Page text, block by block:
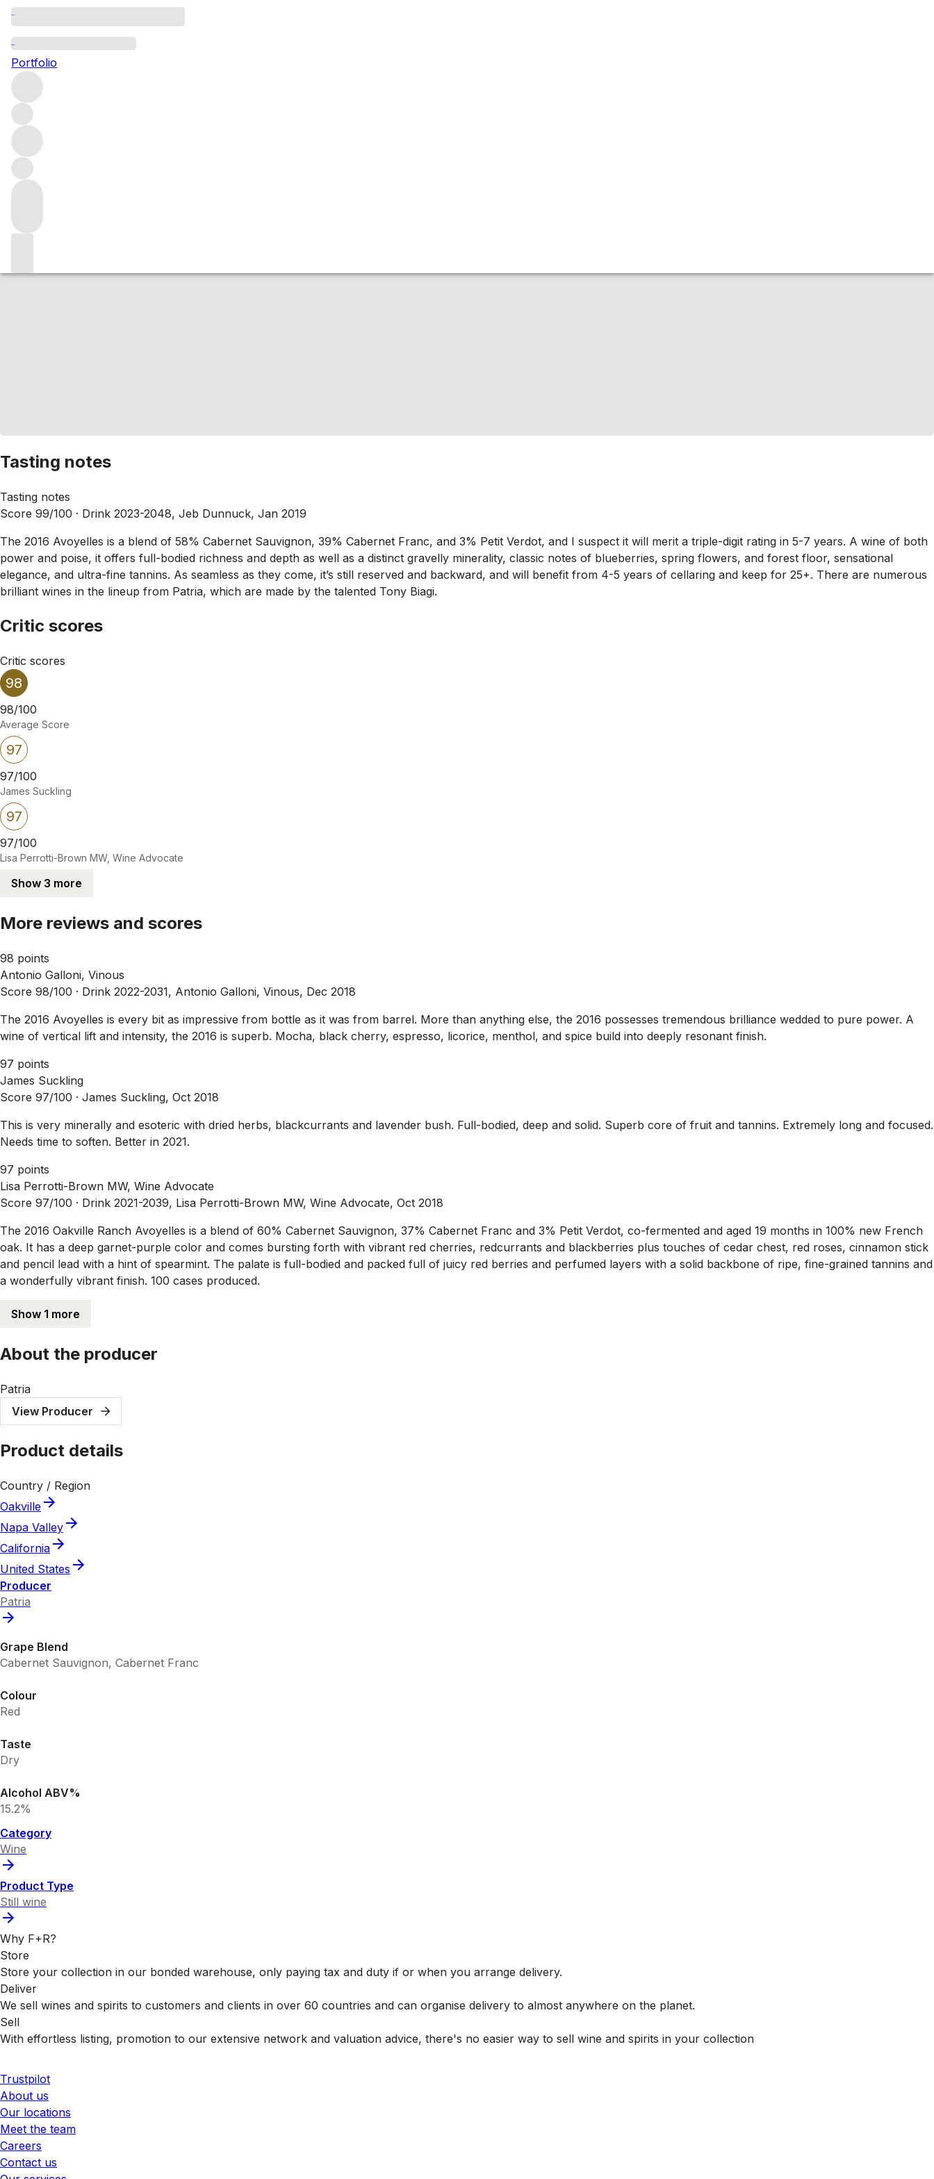
Portfolio
2016 Avoyelles
RedMore from Patria
Market price
Tasting notes
Tasting notes
Score 99/100 · Drink 2023-2048, Jeb Dunnuck, Jan 2019
The 2016 Avoyelles is a blend of 58% Cabernet Sauvignon, 39% Cabernet Franc, and 3% Petit Verdot, and I suspect it will merit a triple-digit rating in 5-7 years. A wine of both
power and poise, it offers full-bodied richness and depth as well as a distinct gravelly minerality, classic notes of blueberries, spring flowers, and forest floor, sensational
elegance, and ultra-fine tannins. As seamless as they come, it’s still reserved and backward, and will benefit from 4-5 years of cellaring and keep for 25+. There are numerous
brilliant wines in the lineup from Patria, which are made by the talented Tony Biagi.
Critic scores
Critic scores
98
98/100
Average Score
97
97/100
James Suckling
97
97/100
Lisa Perrotti-Brown MW, Wine Advocate
Show 3 more
More reviews and scores
98 points
Antonio Galloni, Vinous
Score 98/100 · Drink 2022-2031, Antonio Galloni, Vinous, Dec 2018
The 2016 Avoyelles is every bit as impressive from bottle as it was from barrel. More than anything else, the 2016 possesses tremendous brilliance wedded to pure power. A
wine of vertical lift and intensity, the 2016 is superb. Mocha, black cherry, espresso, licorice, menthol, and spice build into deeply resonant finish.
97 points
James Suckling
Score 97/100 · James Suckling, Oct 2018
This is very minerally and esoteric with dried herbs, blackcurrants and lavender bush. Full-bodied, deep and solid. Superb core of fruit and tannins. Extremely long and focused.
Needs time to soften. Better in 2021.
97 points
Lisa Perrotti-Brown MW, Wine Advocate
Score 97/100 · Drink 2021-2039, Lisa Perrotti-Brown MW, Wine Advocate, Oct 2018
The 2016 Oakville Ranch Avoyelles is a blend of 60% Cabernet Sauvignon, 37% Cabernet Franc and 3% Petit Verdot, co-fermented and aged 19 months in 100% new French
oak. It has a deep garnet-purple color and comes bursting forth with vibrant red cherries, redcurrants and blackberries plus touches of cedar chest, red roses, cinnamon stick
and pencil lead with a hint of spearmint. The palate is full-bodied and packed full of juicy red berries and perfumed layers with a solid backbone of ripe, fine-grained tannins and
a wonderfully vibrant finish. 100 cases produced.
Show 1 more
About the producer
Patria
View Producer
Product details
Country / Region
Oakville
Napa Valley
California
United States
Producer
Patria
Grape Blend
Cabernet Sauvignon, Cabernet Franc
Colour
Red
Taste
Dry
Alcohol ABV%
15.2%
Category
Wine
Product Type
Still wine
Why F+R?
Store
Store your collection in our bonded warehouse, only paying tax and duty if or when you arrange delivery.
Deliver
We sell wines and spirits to customers and clients in over 60 countries and can organise delivery to almost anywhere on the planet.
Sell
With effortless listing, promotion to our extensive network and valuation advice, there's no easier way to sell wine and spirits in your collection
Trustpilot
About us
Our locations
Meet the team
Careers
Contact us